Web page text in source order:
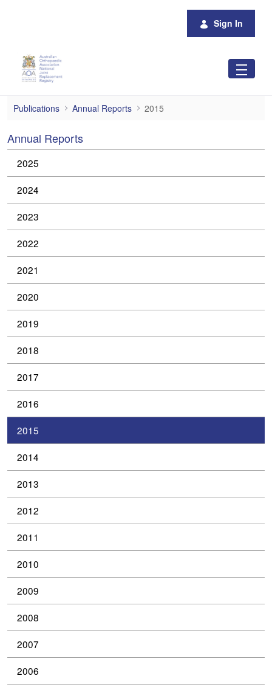
Sign In
2015
Publications Annual Reports 2015
Annual Reports
2025
2024
2023
2022
2021
2020
2019
2018
2017
2016
2015
2014
2013
2012
2011
2010
2009
2008
2007
2006